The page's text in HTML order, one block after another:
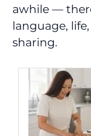
awhile —
language,
sharing.